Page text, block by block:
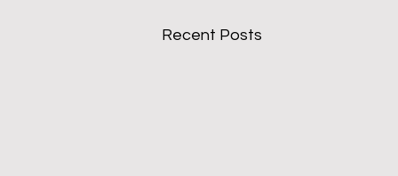
Recent Posts